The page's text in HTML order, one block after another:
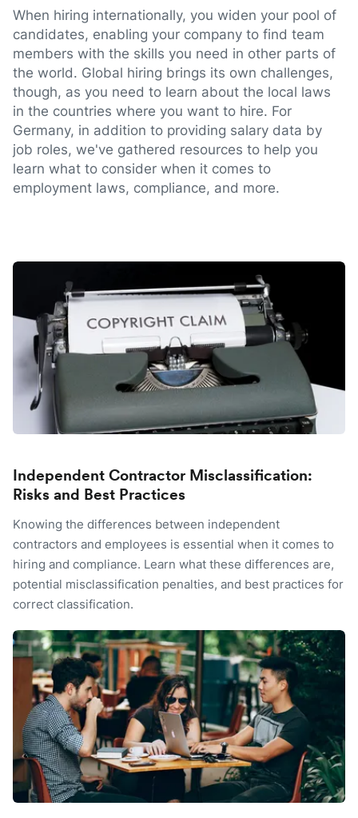
When hiring internationally, you widen your pool of
candidates, enabling your company to find team
members with the skills you need in other parts of
the world. Global hiring brings its own challenges,
though, as you need to learn about the local laws
in the countries where you want to hire. For
Germany, in addition to providing salary data by
job roles, we've gathered resources to help you
learn what to consider when it comes to
employment laws, compliance, and more.
Independent Contractor Misclassification:
Risks and Best Practices
Knowing the differences between independent
contractors and employees is essential when it comes to
hiring and compliance. Learn what these differences are,
potential misclassification penalties, and best practices for
correct classification.